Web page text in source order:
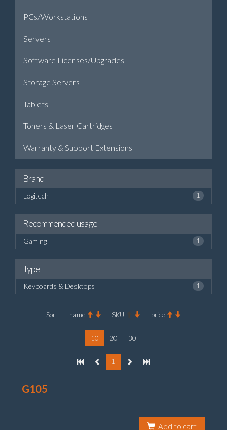
PCs/Workstations
Servers
Software Licenses/Upgrades
Storage Servers
Tablets
Toners & Laser Cartridges
Warranty & Support Extensions
Brand
Logitech 1
Recommended usage
Gaming 1
Type
Keyboards & Desktops 1
Sort: name SKU price
10 20 30
1
G105
Add to cart